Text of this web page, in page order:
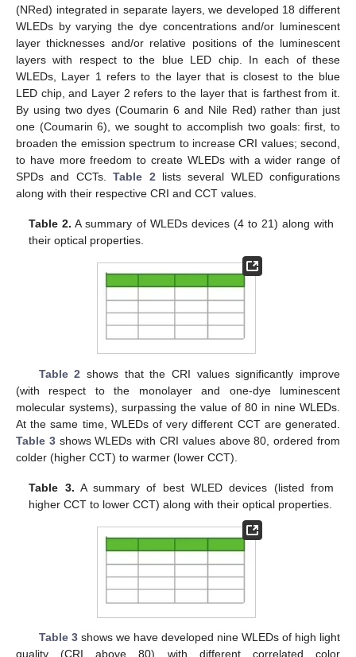
(NRed) integrated in separate layers, we developed 18 different
WLEDs by varying the dye concentrations and/or luminescent
layer thicknesses and/or relative positions of the luminescent
layers with respect to the blue LED chip. In each of these
WLEDs, Layer 1 refers to the layer that is closest to the blue
LED chip, and Layer 2 refers to the layer that is farthest from it.
By using two dyes (Coumarin 6 and Nile Red) rather than just
one (Coumarin 6), we sought to accomplish two goals: first, to
broaden the emission spectrum to increase CRI values; second,
to have more freedom to create WLEDs with a wider range of
SPDs and CCTs.Table 2 lists several WLED configurations
along with their respective CRI and CCT values.
Table 2. A summary of WLEDs devices (4 to 21) along with
their optical properties.
Table 2 shows that the CRI values significantly improve
(with respect to the monolayer and one-dye luminescent
molecular systems), surpassing the value of 80 in nine WLEDs.
At the same time, WLEDs of very different CCT are generated.
Table 3shows WLEDs with CRI values above 80, ordered from
colder (higher CCT) to warmer (lower CCT).
Table 3. A summary of best WLED devices (listed from
higher CCT to lower CCT) along with their optical properties.
Table 3shows we have developed nine WLEDs of high light
quality (CRI above 80) with different correlated color